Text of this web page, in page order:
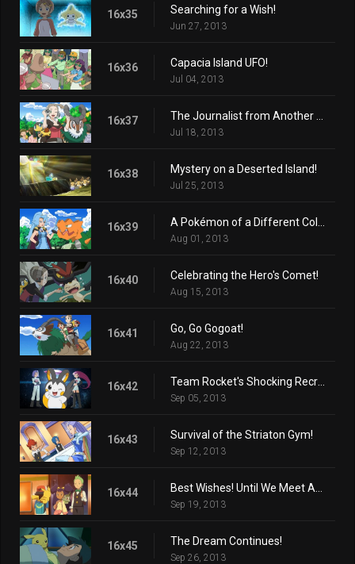
16x35 Searching for a Wish!
Jun 27, 2013
16x36 Capacia Island UFO!
Jul 04, 2013
16x37
Jul 18, 2013
16x38 Mystery on a Deserted Island!
Jul 25, 2013
16x39
Aug 01, 2013
16x40 Celebrating the Hero's Comet!
Aug 15, 2013
16x41 Go, Go Gogoat!
Aug 22, 2013
16x42
Sep 05, 2013
16x43 Survival of the Striaton Gym!
Sep 12, 2013
16x44
Sep 19, 2013
16x45 The Dream Continues!
Sep 26, 2013